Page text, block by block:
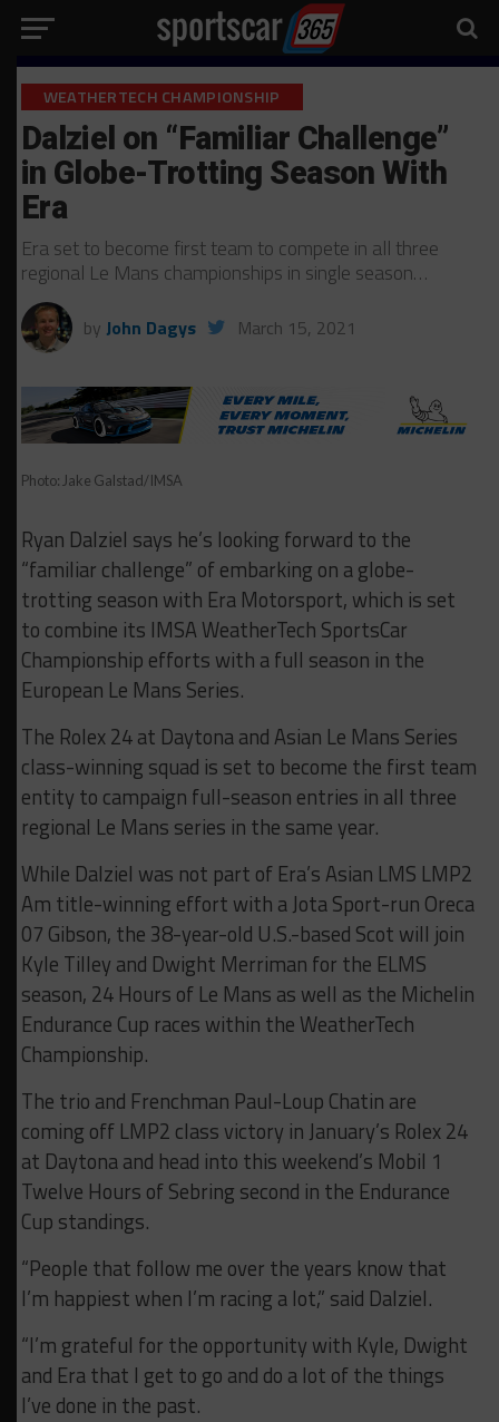
WEATHERTECH CHAMPIONSHIP
Dalziel on “Familiar Challenge”
in Globe-Trotting Season With
Era
Era set to become first team to compete in all three
regional Le Mans championships in single season…
by John Dagys March 15, 2021
Photo: Jake Galstad/IMSA
Ryan Dalziel says he’s looking forward to the
“familiar challenge” of embarking on a globe-
trotting season with Era Motorsport, which is set
to combine its IMSA WeatherTech SportsCar
Championship efforts with a full season in the
European Le Mans Series.
The Rolex 24 at Daytona and Asian Le Mans Series
class-winning squad is set to become the first team
entity to campaign full-season entries in all three
regional Le Mans series in the same year.
While Dalziel was not part of Era’s Asian LMS LMP2
Am title-winning effort with a Jota Sport-run Oreca
07 Gibson, the 38-year-old U.S.-based Scot will join
Kyle Tilley and Dwight Merriman for the ELMS
season, 24 Hours of Le Mans as well as the Michelin
Endurance Cup races within the WeatherTech
Championship.
The trio and Frenchman Paul-Loup Chatin are
coming off LMP2 class victory in January’s Rolex 24
at Daytona and head into this weekend’s Mobil 1
Twelve Hours of Sebring second in the Endurance
Cup standings.
“People that follow me over the years know that
I’m happiest when I’m racing a lot,” said Dalziel.
“I’m grateful for the opportunity with Kyle, Dwight
and Era that I get to go and do a lot of the things
I’ve done in the past.